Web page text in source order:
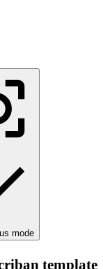
mode
template